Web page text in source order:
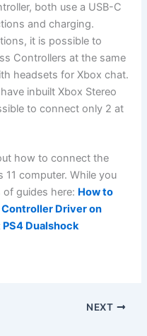
both use a USB-C
and charging.
it is possible to
Controllers at the same
headsets for Xbox chat.
inbuilt Xbox Stereo
to connect only 2 at
how to connect the
computer. While you
guides here: How to
Controller Driver on
Dualshock
NEXT